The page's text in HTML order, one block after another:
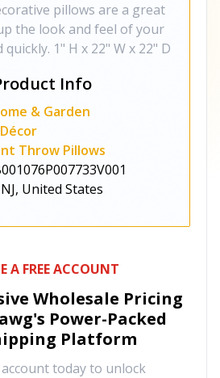
pillows are a great
the look and feel of your
quickly. 1" H x 22" W x 22" D
Info
& Garden
Throw Pillows
NJ, United States
A FREE ACCOUNT
Wholesale Pricing
Power-Packed
Platform
account today to unlock